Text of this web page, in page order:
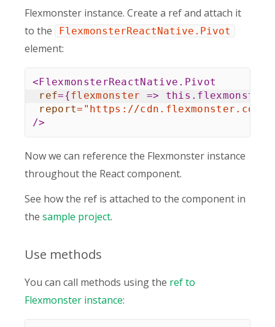
Flexmonster instance. Create a ref and attach it
to the
FlexmonsterReactNative.Pivot
element:
<FlexmonsterReactNative.Pivot
ref={flexmonster => this . flexmonster
report= " https://
/>
Now we can reference the Flexmonster instance
throughout the React component.
See how the ref is attached to the component in
the sample project.
Use methods
You can call methods using the ref to
Flexmonster instance: